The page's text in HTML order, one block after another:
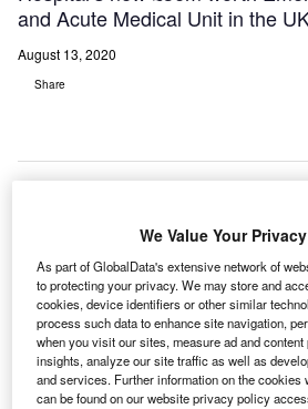
and Acute Medical Unit in the
August 13, 2020
Share
We Value Your Privacy
As part of GlobalData's extensive network of
to protecting your privacy. We may store and
cookies, device identifiers or other similar
process such data to enhance site navigation,
when you visit our sites, measure ad and
insights, analyze our site traffic as well as
and services. Further information on the cookies
can be found on our website privacy policy